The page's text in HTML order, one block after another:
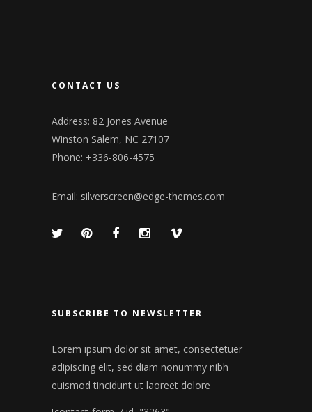
CONTACT US
Address: 82 Jones Avenue
Winston Salem, NC 27107
Phone: +336-806-4575
Email: silverscreen@edge-themes.com
SUBSCRIBE TO NEWSLETTER
Lorem ipsum dolor sit amet, consectetuer
adipiscing elit, sed diam nonummy nibh
euismod tincidunt ut laoreet dolore